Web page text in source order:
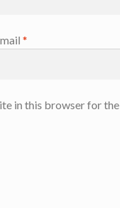
*
in this browser for the